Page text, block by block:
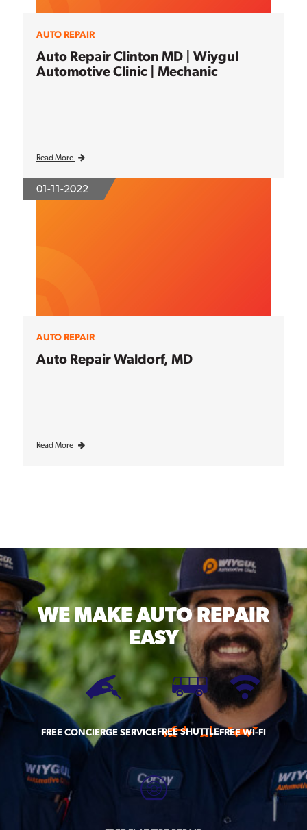
AUTO REPAIR
Auto Repair Clinton MD | Wiygul
Automotive Clinic | Mechanic
Read More
01-11-2022
AUTO REPAIR
Auto Repair Waldorf, MD
Read More
WE MAKEAUTO REPAIR
EASY
FREE CONCIERGE SERVICEFREE SHUTTLEFREE WI-FI